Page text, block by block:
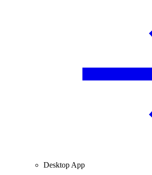
Desktop App